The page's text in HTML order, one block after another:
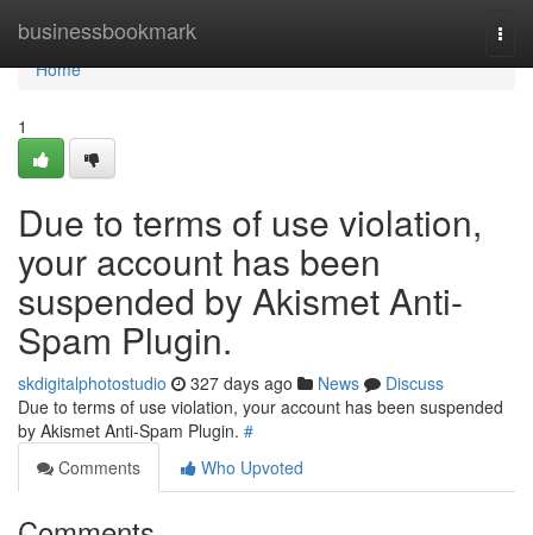
businessbookmark
Home
Home
1
Due to terms of use violation,
your account has been
suspended by Akismet Anti-
Spam Plugin.
skdigitalphotostudio 327 days ago News
Discuss
Due to terms of use violation, your account has been suspended
by Akismet Anti-Spam Plugin. #
Comments
Who Upvoted